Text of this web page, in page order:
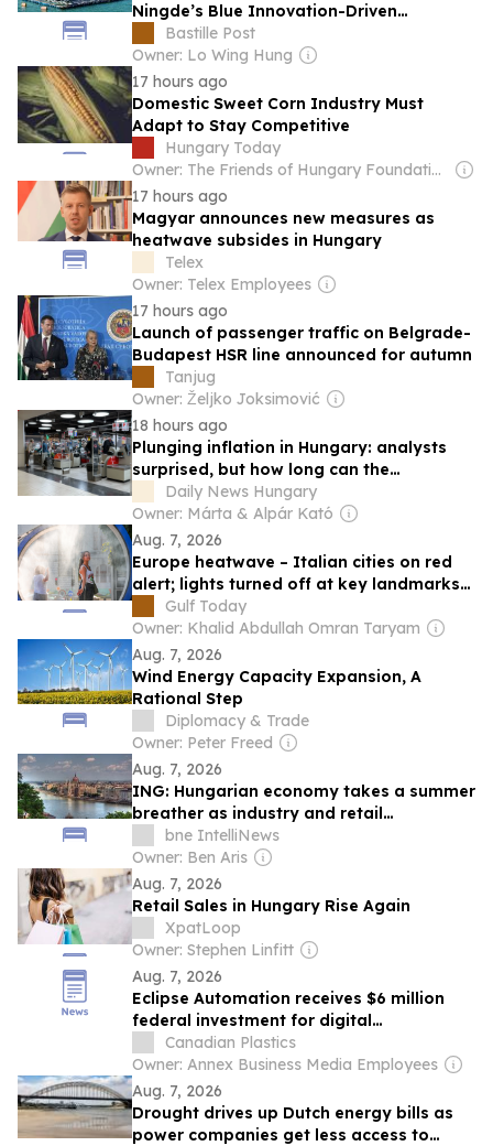
Ningde’s Blue Innovation-Driven
Productivity Keeps Yellow Croaker
Industry Fresh and Green
Bastille Post
Owner: Lo Wing Hung
17 hours ago
Domestic Sweet Corn Industry Must
Adapt to Stay Competitive
Hungary Today
Owner: The Friends of Hungary Foundation
17 hours ago
Magyar announces new measures as
heatwave subsides in Hungary
Telex
Owner: Telex Employees
17 hours ago
Launch of passenger traffic on Belgrade-
Budapest HSR line announced for autumn
Tanjug
Owner: Željko Joksimović
18 hours ago
Plunging inflation in Hungary: analysts
surprised, but how long can the
favourable trend last?
Daily News Hungary
Owner: Márta & Alpár Kató
Aug. 7, 2026
Europe heatwave – Italian cities on red
alert; lights turned off at key landmarks
in Hungary and Romania
Gulf Today
Owner: Khalid Abdullah Omran Taryam
Aug. 7, 2026
Wind Energy Capacity Expansion, A
Rational Step
Diplomacy & Trade
Owner: Peter Freed
Aug. 7, 2026
ING: Hungarian economy takes a summer
breather as industry and retail
disappoint
bne IntelliNews
Owner: Ben Aris
Aug. 7, 2026
Retail Sales in Hungary Rise Again
XpatLoop
Owner: Stephen Linfitt
Aug. 7, 2026
Eclipse Automation receives $6 million
federal investment for digital
manufacturing hub
Canadian Plastics
Owner: Annex Business Media Employees
Aug. 7, 2026
Drought drives up Dutch energy bills as
power companies get less access to